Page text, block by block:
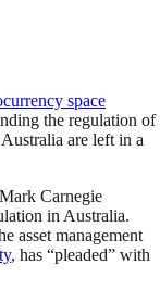
space
the regulation of
are left in a
Carnegie
in Australia.
asset management
, has “pleaded” with